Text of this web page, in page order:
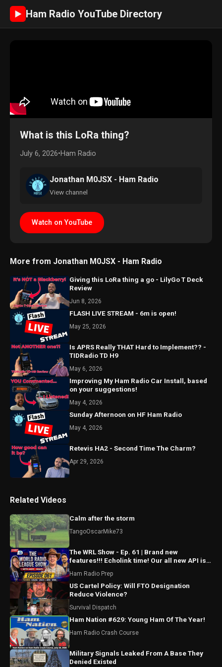
► Ham Radio YouTube Directory
What is this LoRa thing?
July 6, 2026•Ham Radio
Jonathan M0JSX - Ham Radio
View channel
Watch on YouTube
More from Jonathan M0JSX - Ham Radio
Giving this LoRa thing a go - LilyGo T Deck
Review
Jun 8, 2026
FLASH LIVE STREAM - 6m is open!
May 25, 2026
Is APRS Really THAT Hard to Implement?? -
TIDRadio TD H9
May 6, 2026
Improving My Ham Radio Car Install, based
on your suggestions!
May 4, 2026
Sunday Afternoon on HF Ham Radio
May 4, 2026
Retevis HA2 - Second Time The Charm?
Apr 29, 2026
Related Videos
Calm after the storm
TangoOscarMike73
The WRL Show - Ep. 61 | Brand new
features!!! Echolink time! Our all new API is
Ham Radio Prep
US Cartel Policy: Will FTO Designation
Reduce Violence?
Survival Dispatch
Ham Nation #629: Young Ham Of The Year!
Ham Radio Crash Course
Military Signals Leaked From A Base They
Denied Existed